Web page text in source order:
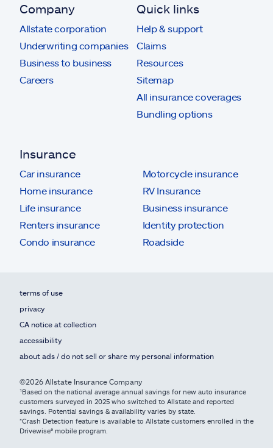
Company
Allstate corporation
Underwriting companies
Business to business
Careers
Quick links
Help & support
Claims
Resources
Sitemap
All insurance coverages
Bundling options
Insurance
Car insurance
Home insurance
Life insurance
Renters insurance
Condo insurance
Motorcycle insurance
RV Insurance
Business insurance
Identity protection
Roadside
terms of use
privacy
CA notice at collection
accessibility
about ads / do not sell or share my personal information
©2026 Allstate Insurance Company
¹Based on the national average annual savings for new auto insurance
customers surveyed in 2025 who switched to Allstate and reported
savings. Potential savings & availability varies by state.
*Crash Detection feature is available to Allstate customers enrolled in the
Drivewise® mobile program.